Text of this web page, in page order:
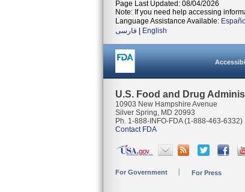
Page Last Updated: 08/04/2026
Note: If you need help accessing
Language Assistance Available:
فارسی
English
U.S. Food and Drug
10903 New Hampshire Avenue
Silver Spring, MD 20993
Ph. 1-888-INFO-FDA (1-888-463-6332)
Contact FDA
For Government For Press